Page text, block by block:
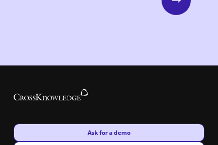
Next
New window
Ask for a demo